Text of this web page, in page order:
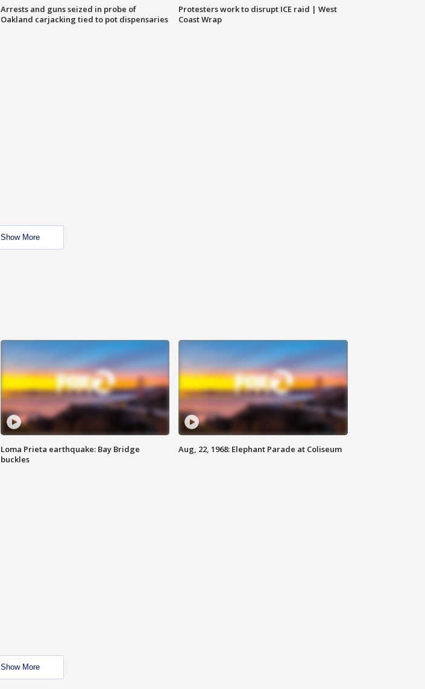
Arrests and guns seized in probe of
Oakland carjacking tied to pot dispensaries
Protesters work to disrupt ICE raid | West
Coast Wrap
Show More
Loma Prieta earthquake: Bay Bridge
buckles
Aug, 22, 1968: Elephant Parade at Coliseum
Show More